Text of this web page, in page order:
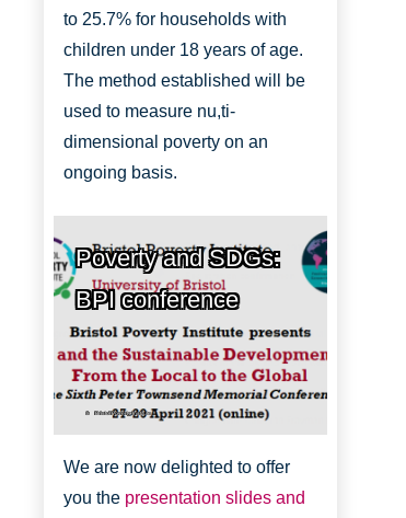
to 25.7% for households with
children under 18 years of age.
The method established will be
used to measure nu,ti-
dimensional poverty on an
ongoing basis.
Poverty and SDGs:
BPI conference
Bristol Poverty Institute
We are now delighted to offer
you the presentation slides and